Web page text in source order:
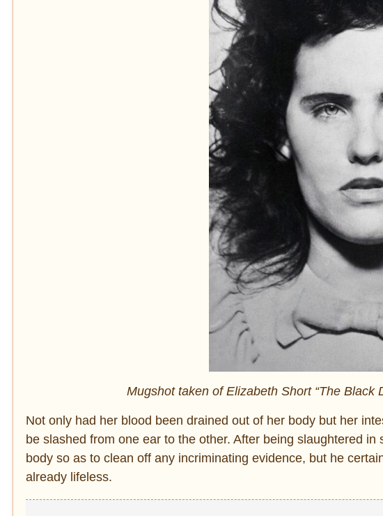
Mugshot taken of Elizabeth Short “The Black
Not only had her blood been drained out of her body but her
be slashed from one ear to the other. After being slaughtered
body so as to clean off any incriminating evidence, but he
already lifeless.